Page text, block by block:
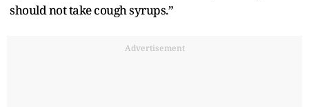
should not take cough syrups.”
Advertisement